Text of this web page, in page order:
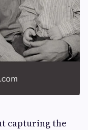
capturing the